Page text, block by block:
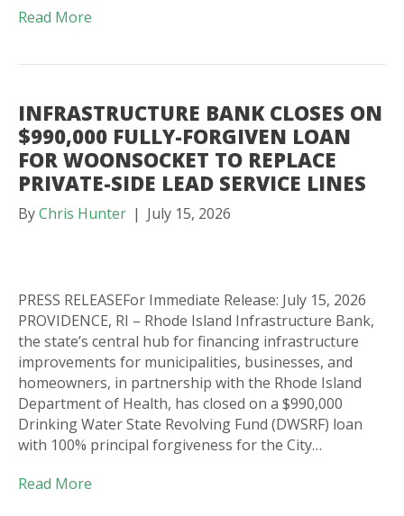
Read More
INFRASTRUCTURE BANK CLOSES ON
$990,000 FULLY-FORGIVEN LOAN
FOR WOONSOCKET TO REPLACE
PRIVATE-SIDE LEAD SERVICE LINES
ByChris Hunter | July 15, 2026
PRESS RELEASEFor Immediate Release: July 15, 2026
PROVIDENCE, RI – Rhode Island Infrastructure Bank,
the state’s central hub for financing infrastructure
improvements for municipalities, businesses, and
homeowners, in partnership with the Rhode Island
Department of Health, has closed on a $990,000
Drinking Water State Revolving Fund (DWSRF) loan
with 100% principal forgiveness for the City…
Read More